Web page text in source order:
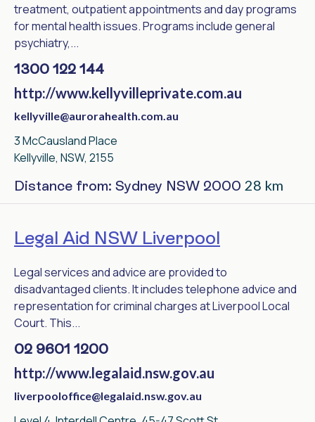
treatment, outpatient appointments and day programs
for mental health issues. Programs include general
psychiatry,...
1300 122 144
http://www.kellyvilleprivate.com.au
kellyville@aurorahealth.com.au
3 McCausland Place
Kellyville, NSW, 2155
Distance from: Sydney NSW 2000 28 km
Legal Aid NSW Liverpool
Legal services and advice are provided to
disadvantaged clients. It includes telephone advice and
representation for criminal charges at Liverpool Local
Court. This...
02 9601 1200
http://www.legalaid.nsw.gov.au
liverpooloffice@legalaid.nsw.gov.au